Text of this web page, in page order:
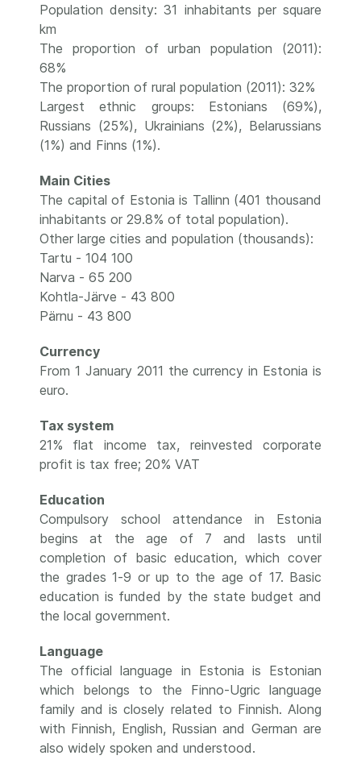
Population density: 31 inhabitants per square
km
The proportion of urban population (2011):
68%
The proportion of rural population (2011): 32%
Largest ethnic groups: Estonians (69%),
Russians (25%), Ukrainians (2%), Belarussians
(1%) and Finns (1%).
Main Cities
The capital of Estonia is Tallinn (401 thousand
inhabitants or 29.8% of total population).
Other large cities and population (thousands):
Tartu - 104 100
Narva - 65 200
Kohtla-Järve - 43 800
Pärnu - 43 800
Currency
From 1 January 2011 the currency in Estonia is
euro.
Tax system
21% flat income tax, reinvested corporate
profit is tax free; 20% VAT
Education
Compulsory school attendance in Estonia
begins at the age of 7 and lasts until
completion of basic education, which cover
the grades 1-9 or up to the age of 17. Basic
education is funded by the state budget and
the local government.
Language
The official language in Estonia is Estonian
which belongs to the Finno-Ugric language
family and is closely related to Finnish. Along
with Finnish, English, Russian and German are
also widely spoken and understood.